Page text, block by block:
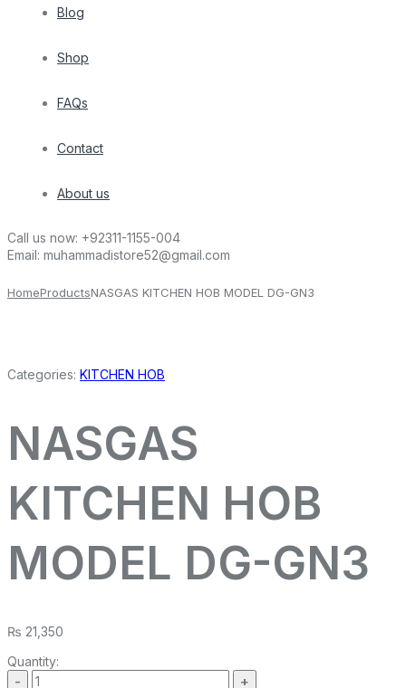
Blog
Shop
FAQs
Contact
About us
Call us now: +92311-1155-004
Email: muhammadistore52@gmail.com
HomeProductsNASGAS KITCHEN HOB MODEL DG-GN3
Categories: KITCHEN HOB
NASGAS
KITCHEN HOB
MODEL DG-GN3
₨ 21,350
Quantity: